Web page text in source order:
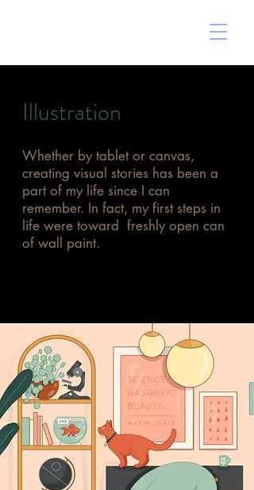
Illustration
Whether by tablet or canvas,
creating visual stories has been a
part of my life since I can
remember. In fact, my first steps in
life were toward freshly open can
of wall paint.